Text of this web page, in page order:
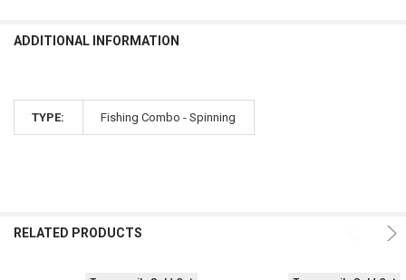
ADDITIONAL INFORMATION
TYPE: Fishing Combo - Spinning
RELATED PRODUCTS